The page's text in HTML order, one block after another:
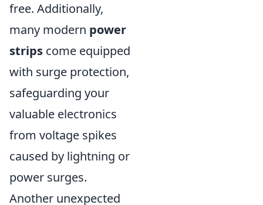
free. Additionally,
many modern power
strips come equipped
with surge protection,
safeguarding your
valuable electronics
from voltage spikes
caused by lightning or
power surges.
Another unexpected